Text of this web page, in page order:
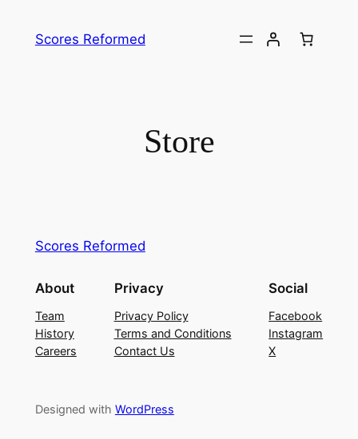
Scores Reformed
Store
Scores Reformed
About
Team
History
Careers
Privacy
Privacy Policy
Terms and Conditions
Contact Us
Social
Facebook
Instagram
X
Designed with WordPress